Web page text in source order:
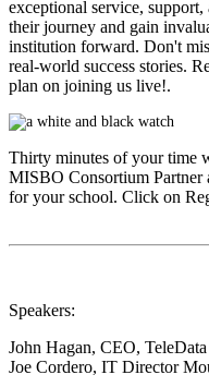
exceptional service,
their journey and gain
institution forward. Don't
real-world success stories.
plan on joining us live!.
Thirty minutes of your time
MISBO Consortium Partner
for your school. Click on
Speakers:
John Hagan, CEO,
Joe Cordero, IT Director